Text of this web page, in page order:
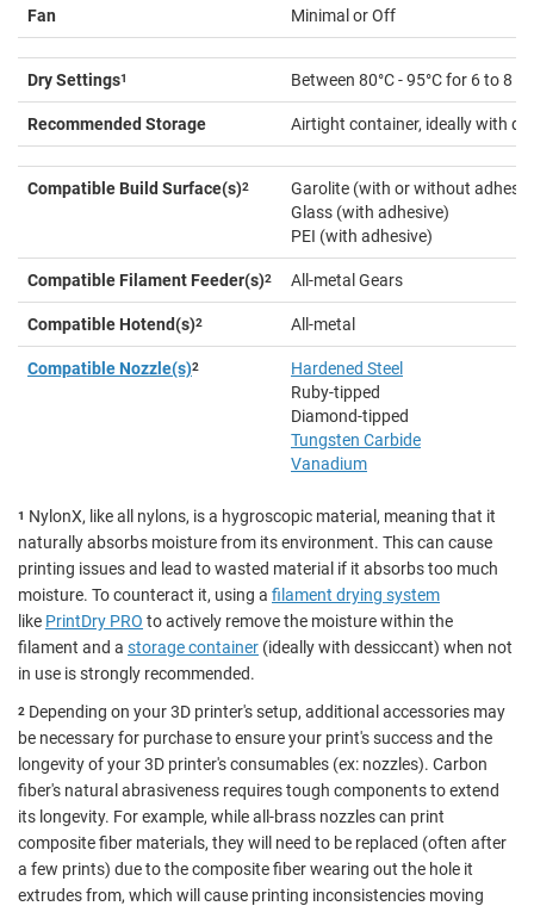
Fan Minimal or Off
Dry Settings1 Between 80°C - 95°C for 6 to 8
Recommended Storage Airtight container, ideally with
Compatible Build Surface(s)2
Garolite (with or without
Glass (with adhesive)
PEI (with adhesive)
Compatible Filament Feeder(s)2 All-metal Gears
Compatible Hotend(s)2 All-metal
Compatible Nozzle(s)2
Hardened Steel
Ruby-tipped
Diamond-tipped
Tungsten Carbide
Vanadium
1 NylonX, like all nylons, is a hygroscopic material, meaning that it
naturally absorbs moisture from its environment. This can cause
printing issues and lead to wasted material if it absorbs too much
moisture. To counteract it, using a filament drying system
like PrintDry PRO to actively remove the moisture within the
filament and a storage container (ideally with dessiccant) when not
in use is strongly recommended.
2 Depending on your 3D printer's setup, additional accessories may
be necessary for purchase to ensure your print's success and the
longevity of your 3D printer's consumables (ex: nozzles). Carbon
fiber's natural abrasiveness requires tough components to extend
its longevity. For example, while all-brass nozzles can print
composite fiber materials, they will need to be replaced (often after
a few prints) due to the composite fiber wearing out the hole it
extrudes from, which will cause printing inconsistencies moving